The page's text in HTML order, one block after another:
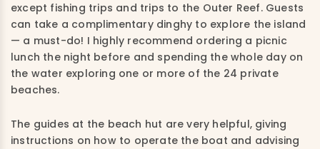
except fishing trips and trips to the Outer Reef. Guests
can take a complimentary dinghy to explore the island
— a must-do! I highly recommend ordering a picnic
lunch the night before and spending the whole day on
the water exploring one or more of the 24 private
beaches.
The guides at the beach hut are very helpful, giving
instructions on how to operate the boat and advising